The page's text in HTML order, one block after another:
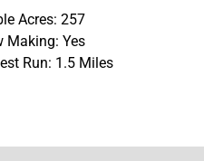
Acres: 257
Making: Yes
Run: 1.5 Miles